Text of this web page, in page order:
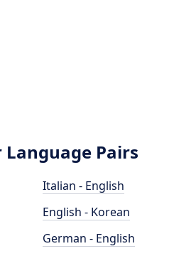
Language Pairs
Italian - English
English - Korean
German - English